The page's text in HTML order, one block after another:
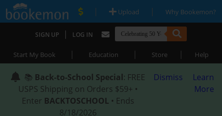
| Upload | Why Bookemon?
SIGN UP | LOG IN
Start My Book | Education | Store | Help
📚 Back-to-School Special: FREE
USPS Shipping on Orders $59+ •
Enter BACKTOSCHOOL • Ends
8/18/2026
Dismiss
Learn
More